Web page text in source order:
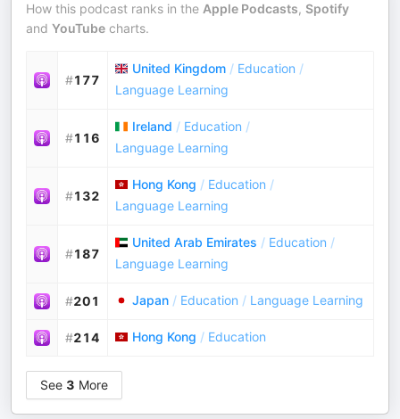
How this podcast ranks in the Apple Podcasts, Spotify
and YouTube charts.
#177
United Kingdom / Education /
Language Learning
#116
Ireland / Education /
Language Learning
#132
Hong Kong / Education /
Language Learning
#187
United Arab Emirates / Education /
Language Learning
#201 Japan / Education / Language Learning
#214 Hong Kong / Education
See 3 More